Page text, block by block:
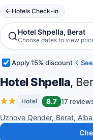
Hotels Check-in
Hotel Shpella, Berat
Choose dates to view
Apply 15% discount
Hotel Shpella,
Hotel 8.7 17
Uznove Qender, Berat,